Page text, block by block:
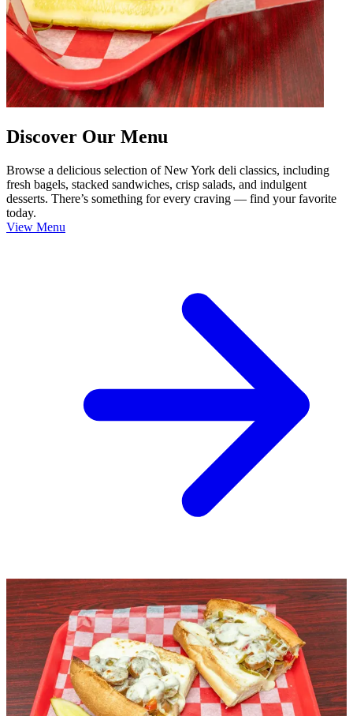
Discover Our Menu
Browse a delicious selection of New York deli classics, including
fresh bagels, stacked sandwiches, crisp salads, and indulgent
desserts. There’s something for every craving — find your favorite
today.
View Menu